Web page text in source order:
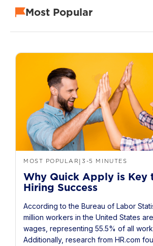
MOST POPULAR |3-5 MINUTES
Why Quick Apply is Key
Hiring Success
According to the Bureau of Labor
million workers in the United States
wages, representing 55.5% of all
Additionally, research from HR.com
Most Popular